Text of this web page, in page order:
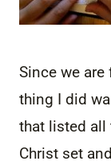
Since we
thing I did
that listed all
Christ set